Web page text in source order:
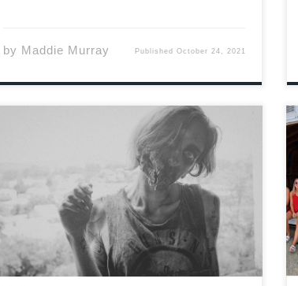
by Maddie Murray Published October 24, 2021
Aries: This is your moment to shine! Don’t wait
around for someone else to fight back against
the Zombies – grab your weapon and lead the
resistance! But- just remember to wait a few
moments before opening the bunker door, […]